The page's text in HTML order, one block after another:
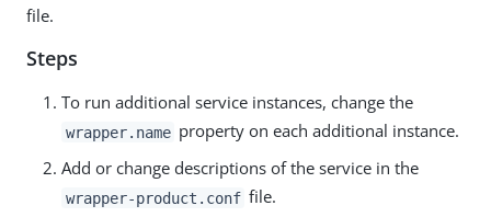
file.
Steps
To run additional service instances, change the
wrapper.name property on each additional instance.
Add or change descriptions of the service in the
wrapper-product.conf file.